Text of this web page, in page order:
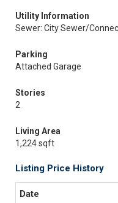
Utility Information
Sewer: City Sewer/
Parking
Attached Garage
Stories
2
Living Area
1,224 sqft
Listing Price History